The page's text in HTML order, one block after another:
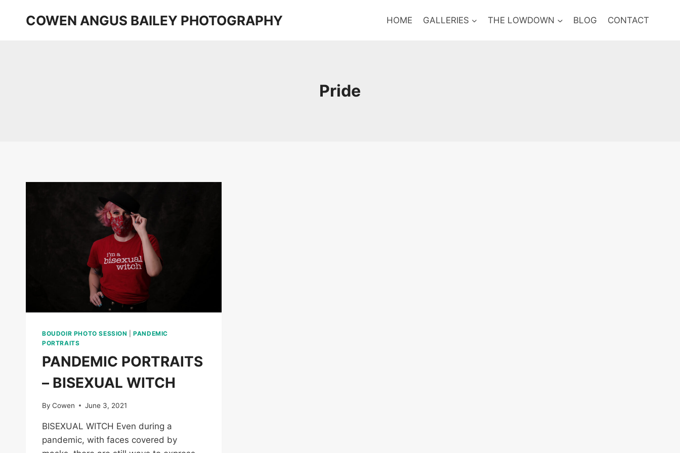
COWEN ANGUS BAILEY PHOTOGRAPHY HOME GALLERIES THE LOWDOWN BLOG CONTACT
Pride
BOUDOIR PHOTO SESSION |PANDEMIC
PORTRAITS
PANDEMIC PORTRAITS
– BISEXUAL WITCH
By Cowen June 3, 2021
BISEXUAL WITCH Even during a
pandemic, with faces covered by